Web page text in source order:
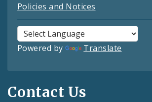
Policies and Notices
Powered by Translate
Contact Us